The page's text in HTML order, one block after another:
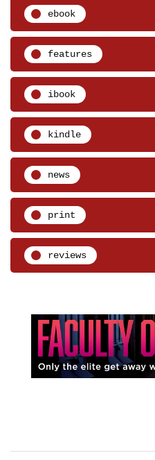
ebook
features
ibook
kindle
news
print
reviews